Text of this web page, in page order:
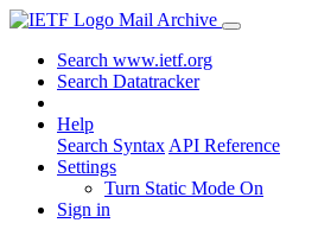
Mail Archive
Search www.ietf.org
Search Datatracker
Help
Search Syntax API Reference
Settings
Turn Static Mode On
Sign in